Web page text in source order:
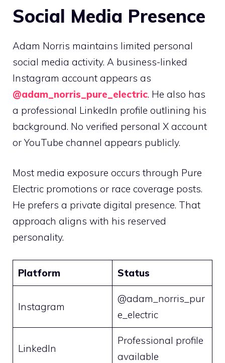
Social Media Presence
Adam Norris maintains limited personal
social media activity. A business-linked
Instagram account appears as
@adam_norris_pure_electric. He also has
a professional LinkedIn profile outlining his
background. No verified personal X account
or YouTube channel appears publicly.
Most media exposure occurs through Pure
Electric promotions or race coverage posts.
He prefers a private digital presence. That
approach aligns with his reserved
personality.
Platform Status
Instagram
@adam_norris_pur
e_electric
LinkedIn
Professional profile
available